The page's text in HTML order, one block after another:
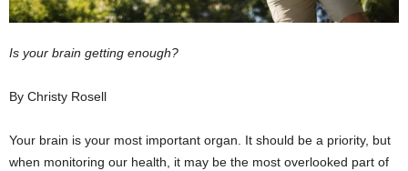
Is your brain getting enough?
By Christy Rosell
Your brain is your most important organ. It should be a priority, but
when monitoring our health, it may be the most overlooked part of